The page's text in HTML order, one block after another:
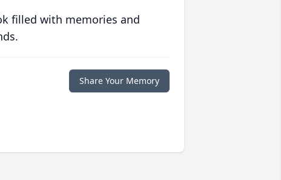
filled with memories and
Share Your Memory